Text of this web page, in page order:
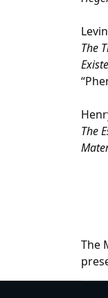
The
The
The